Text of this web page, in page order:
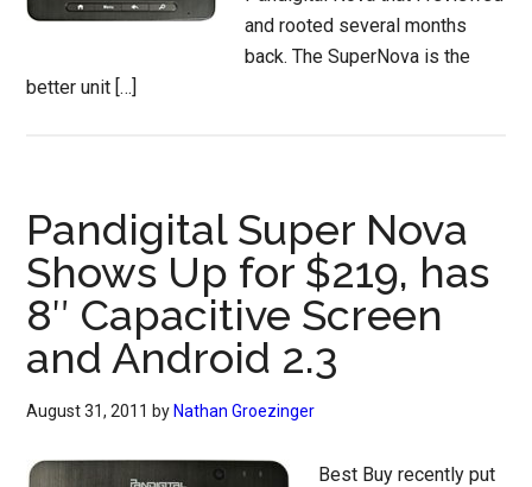
and rooted several months
back. The SuperNova is the
better unit […]
Pandigital Super Nova
Shows Up for $219, has
8″ Capacitive Screen
and Android 2.3
August 31, 2011 by Nathan Groezinger
Best Buy recently put